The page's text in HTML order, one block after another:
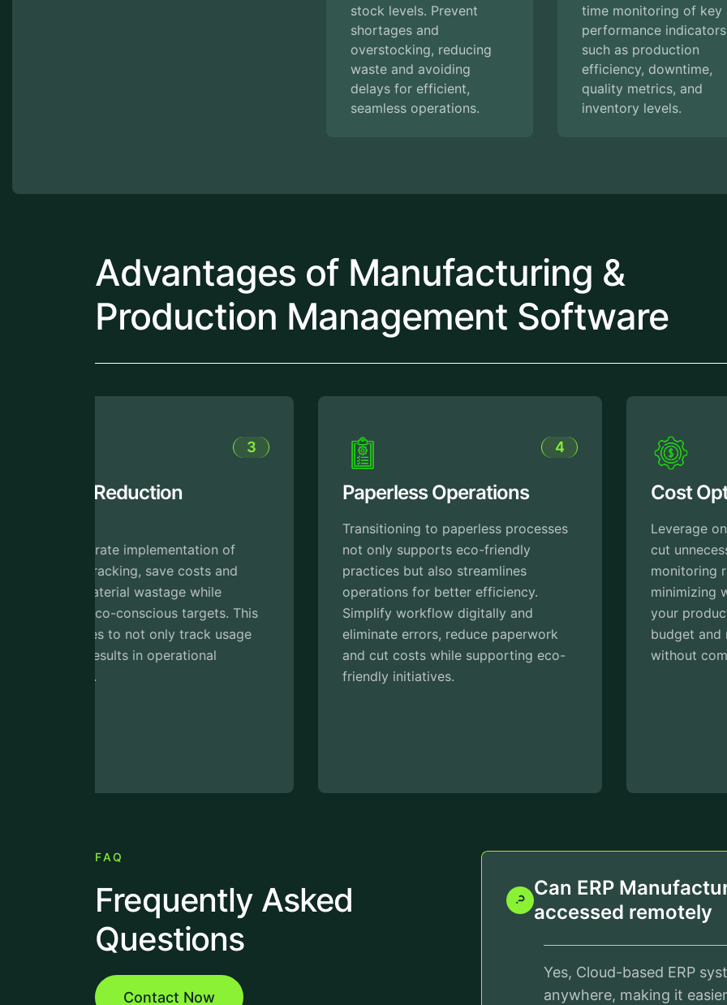
stock levels. Prevent
shortages and
overstocking, reducing
waste and avoiding
delays for efficient,
seamless operations.
time monitoring of key
performance indicators
such as production
efficiency, downtime,
quality metrics, and
inventory levels.
Advantages of Manufacturing &
Production Management Software
Paperless Operations
Transitioning to paperless processes
not only supports eco-friendly
practices but also streamlines
operations for better efficiency.
Simplify workflow digitally and
eliminate errors, reduce paperwork
and cut costs while supporting eco-
Cost Optimization
Leverage on the insights that helps to
cut unnecessary expenses by
monitoring raw material usage and
minimizing wastes. This ensures that
your production stays within the
budget and maximizes profitability
without compromising quality.
FAQ
Frequently Asked
Questions
Contact Now
Can ERP
accessed remotely
Yes, Cloud-based ERP
anywhere, making it